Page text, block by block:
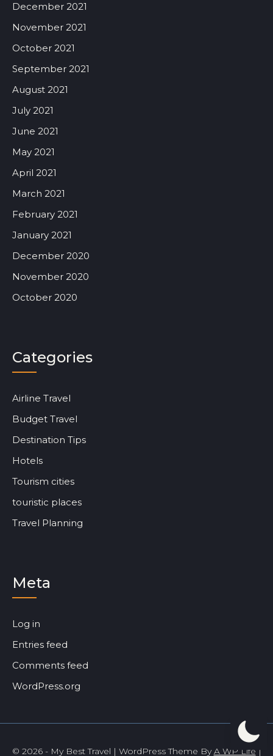
December 2021
November 2021
October 2021
September 2021
August 2021
July 2021
June 2021
May 2021
April 2021
March 2021
February 2021
January 2021
December 2020
November 2020
October 2020
Categories
Airline Travel
Budget Travel
Destination Tips
Hotels
Tourism cities
touristic places
Travel Planning
Meta
Log in
Entries feed
Comments feed
WordPress.org
© 2026 - My Best Travel | WordPress Theme ByA WP Life |